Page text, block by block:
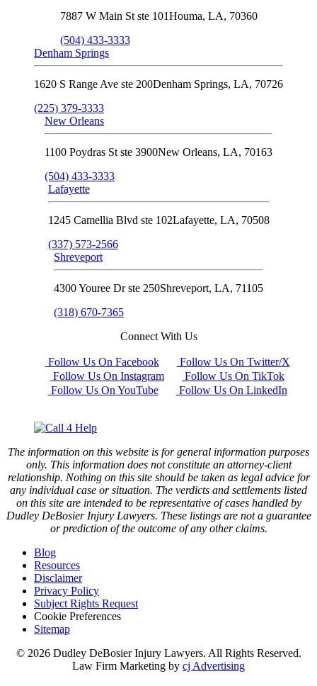
7887 W Main St ste 101Houma, LA, 70360
(504) 433-3333
Denham Springs
1620 S Range Ave ste 200Denham Springs, LA, 70726
(225) 379-3333
New Orleans
1100 Poydras St ste 3900New Orleans, LA, 70163
(504) 433-3333
Lafayette
1245 Camellia Blvd ste 102Lafayette, LA, 70508
(337) 573-2566
Shreveport
4300 Youree Dr ste 250Shreveport, LA, 71105
(318) 670-7365
Connect With Us
Follow Us On Facebook
Follow Us On Twitter/X
Follow Us On Instagram
Follow Us On TikTok
Follow Us On YouTube
Follow Us On LinkedIn
The information on this website is for general information purposes
only. This information does not constitute an attorney-client
relationship. Nothing on this site should be taken as legal advice for
any individual case or situation. The verdicts and settlements listed
on this site are intended to be representative of cases handled by
Dudley DeBosier Injury Lawyers. These listings are not a guarantee
or prediction of the outcome of any other claims.
Blog
Resources
Disclaimer
Privacy Policy
Subject Rights Request
Cookie Preferences
Sitemap
© 2026 Dudley DeBosier Injury Lawyers. All Rights Reserved.
Law Firm Marketing by cj Advertising